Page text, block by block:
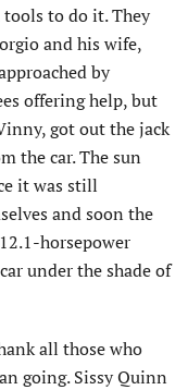
to do it. They
and his wife,
by
offering help, but
got out the jack
the car. The sun
it was still
and soon the
horsepower
under the shade of
all those who
going. Sissy Quinn